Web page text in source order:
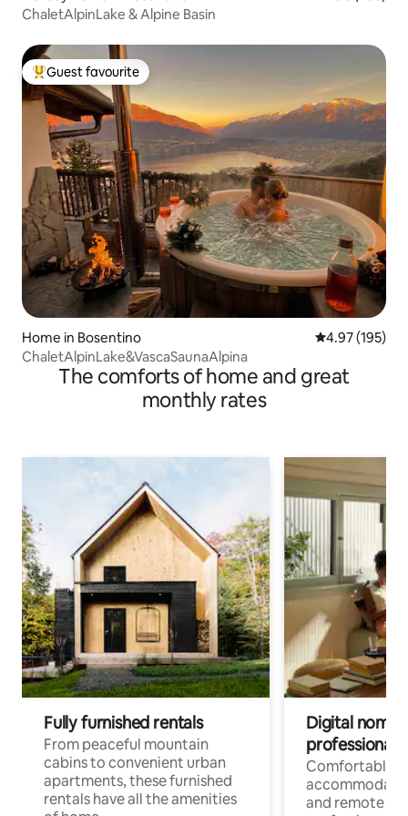
ChaletAlpinLake & Alpine Basin
Top guest favourite
Guest favourite
Home in Bosentino 4.97 out of 5
4.97 (195)
ChaletAlpinLake&VascaSaunaAlpina
The comforts of home and great
monthly rates
Fully furnished rentals
From peaceful mountain
cabins to convenient urban
apartments, these furnished
rentals have all the amenities
Digital
professionals
Comfortable
and remote